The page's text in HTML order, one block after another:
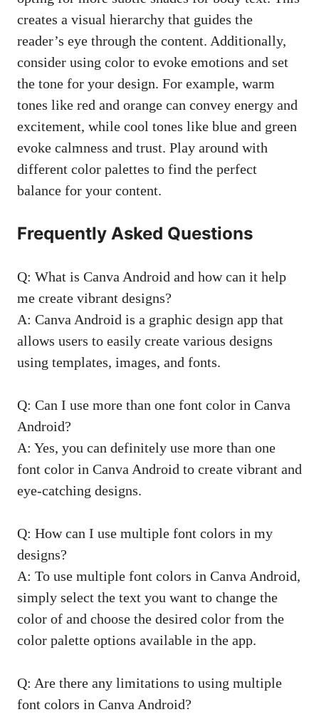
creates a visual hierarchy that guides the
reader’s eye through the content. Additionally,
consider using color to evoke emotions and set
the tone for your design. For example, warm
tones like red and orange can convey energy and
excitement, while cool tones like blue and green
evoke calmness and trust. Play around with
different color palettes to find the perfect
balance for your content.
Frequently Asked Questions
Q: What is Canva Android and how can it help
me create vibrant designs?
A: Canva Android is a graphic design app that
allows users to easily create various designs
using templates, images, and fonts.
Q: Can I use more than one font color in Canva
Android?
A: Yes, you can definitely use more than one
font color in Canva Android to create vibrant and
eye-catching designs.
Q: How can I use multiple font colors in my
designs?
A: To use multiple font colors in Canva Android,
simply select the text you want to change the
color of and choose the desired color from the
color palette options available in the app.
Q: Are there any limitations to using multiple
font colors in Canva Android?